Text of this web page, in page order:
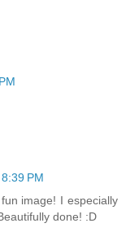
PM
image! I especially
done! :D